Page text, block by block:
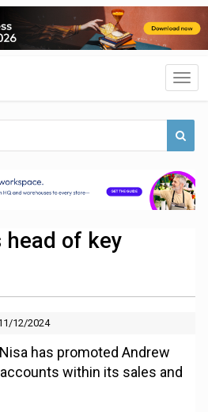
head of key
12/2024
has promoted Andrew
within its sales and